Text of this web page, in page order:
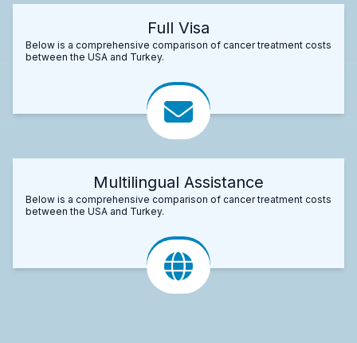
Full Visa
Below is a comprehensive comparison of cancer treatment costs
between the USA and Turkey.
Multilingual Assistance
Below is a comprehensive comparison of cancer treatment costs
between the USA and Turkey.